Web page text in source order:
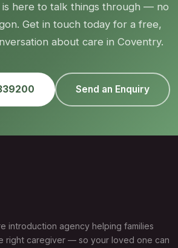
is here to talk things through — no
Get in touch today for a free,
about care in Coventry.
Send an Enquiry
introduction agency helping families
right caregiver — so your loved one can